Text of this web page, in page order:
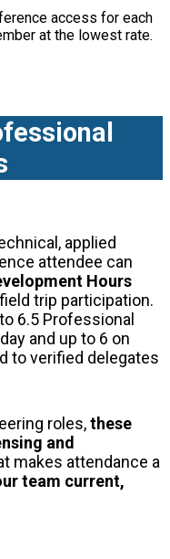
access for each
at the lowest rate.
applied
attendee can
Hours
trip participation.
6.5 Professional
and up to 6 on
to verified delegates
roles,these
and
makes attendance a
team current,